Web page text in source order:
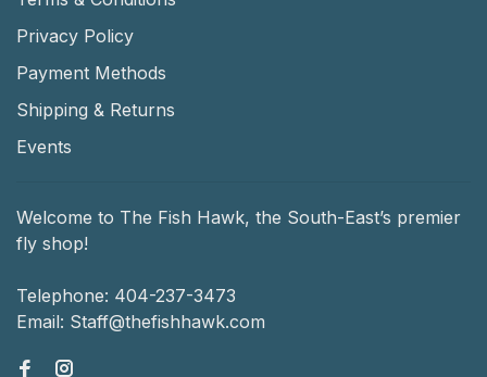
Privacy Policy
Payment Methods
Shipping & Returns
Events
Welcome to The Fish Hawk, the South-East’s premier
fly shop!
Telephone: 404-237-3473
Email: Staff@thefishhawk.com